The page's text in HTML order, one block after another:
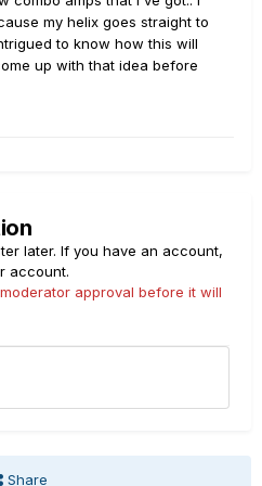
tower for the LT to sit on
I can both see it and work
on the floor. I could never
to sit, cradle a guitar, tweak
on CL...
prior. And so you’ll have a
a short cable coming out
power with a micro amp…
my helix goes straight to
to know how this will
up with that idea before
later. If you have an account,
account.
approval before it will
Share